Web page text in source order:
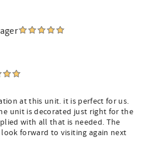
at this unit. it is perfect for us.
unit is decorated just right for the
with all that is needed. The
forward to visiting again next